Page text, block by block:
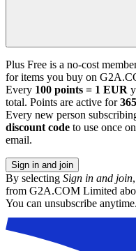
Plus Free is a no-cost
for items you buy on
Every 100 points = 1 EUR
total. Points are active for
Every new person
discount code to use once
email.
Sign in and join
By selecting Sign in and join
from G2A.COM Limited
You can unsubscribe anytime.